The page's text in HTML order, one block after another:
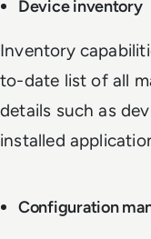
Device inventory
Inventory
to-date list of all
details such as
installed
Configuration